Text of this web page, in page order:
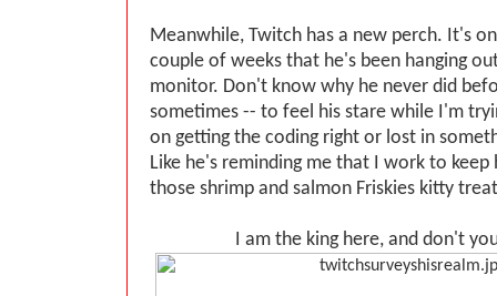
Meanwhile, Twitch has a new perch. It's
couple of weeks that he's been hanging
monitor. Don't know why he never did
sometimes -- to feel his stare while I'm
on getting the coding right or lost in
Like he's reminding me that I work to
those shrimp and salmon Friskies kitty
I am the king here, and don't